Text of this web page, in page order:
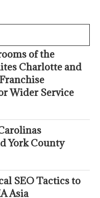
of the
Charlotte and
Wider Service
York County
SEO Tactics to
Asia